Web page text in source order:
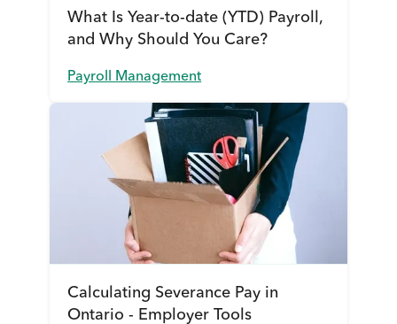
What Is Year-to-date (YTD) Payroll,
and Why Should You Care?
Payroll Management
Calculating Severance Pay in
Ontario - Employer Tools